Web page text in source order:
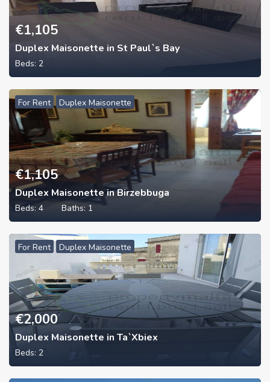
€1,105
Duplex Maisonette in St Paul`s Bay
Beds: 2
For Rent Duplex Maisonette
€1,105
Duplex Maisonette in Birzebbuga
Beds: 4 Baths: 1
For Rent Duplex Maisonette
€2,000
Duplex Maisonette in Ta`Xbiex
Beds: 2